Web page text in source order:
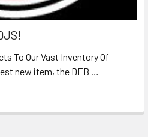
To Our Vast Inventory Of
new item, the DEB …